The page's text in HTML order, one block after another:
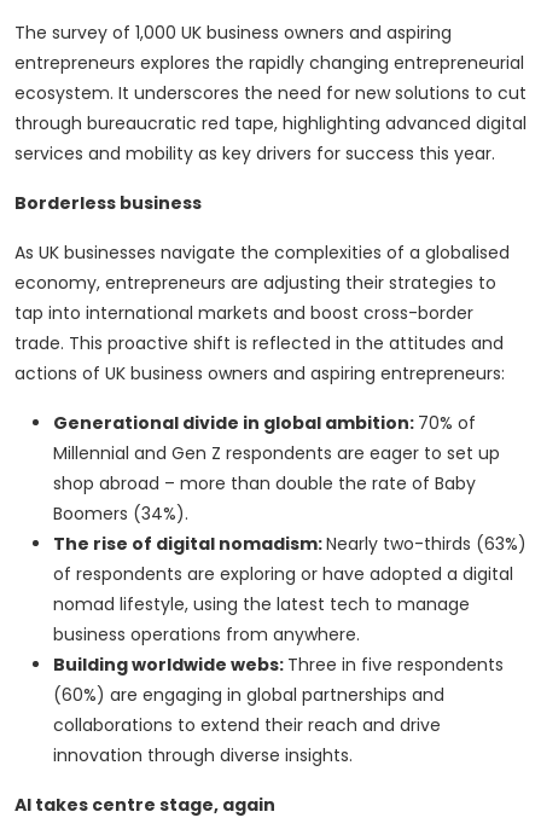
The survey of 1,000 UK business owners and aspiring
entrepreneurs explores the rapidly changing entrepreneurial
ecosystem. It underscores the need for new solutions to cut
through bureaucratic red tape, highlighting advanced digital
services and mobility as key drivers for success this year.
Borderless business
As UK businesses navigate the complexities of a globalised
economy, entrepreneurs are adjusting their strategies to
tap into international markets and boost cross-border
trade. This proactive shift is reflected in the attitudes and
actions of UK business owners and aspiring entrepreneurs:
Generational divide in global ambition: 70% of
Millennial and Gen Z respondents are eager to set up
shop abroad – more than double the rate of Baby
Boomers (34%).
The rise of digital nomadism:Nearly two-thirds (63%)
of respondents are exploring or have adopted a digital
nomad lifestyle, using the latest tech to manage
business operations from anywhere.
Building worldwide webs: Three in five respondents
(60%) are engaging in global partnerships and
collaborations to extend their reach and drive
innovation through diverse insights.
AI takes centre stage, again